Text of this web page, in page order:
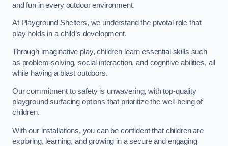
and fun in every outdoor environment.
At Playground Shelters, we understand the pivotal role that
play holds in a child’s development.
Through imaginative play, children learn essential skills such
as problem-solving, social interaction, and cognitive abilities, all
while having a blast outdoors.
Our commitment to safety is unwavering, with top-quality
playground surfacing options that prioritize the well-being of
children.
With our installations, you can be confident that children are
exploring, learning, and growing in a secure and engaging